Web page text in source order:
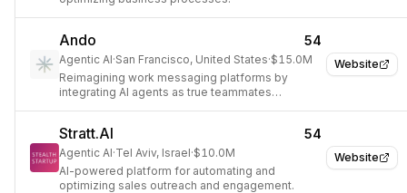
Website
Ando 54
Agentic AI·San Francisco, United States·$15.0M
Reimagining work messaging platforms by
integrating AI agents as true teammates
Website
Stratt.AI 54
Agentic AI·Tel Aviv, Israel·$10.0M
AI-powered platform for automating and
optimizing sales outreach and engagement.